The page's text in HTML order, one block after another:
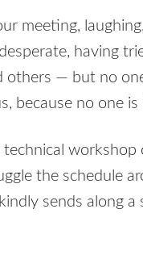
meeting,
having
others — but no
because no one
the schedule
sends along